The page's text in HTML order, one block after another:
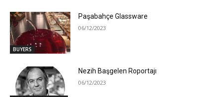
BUYERS
Paşabahçe Glassware
06/12/2023
Nezih Başgelen Roportajı
06/12/2023